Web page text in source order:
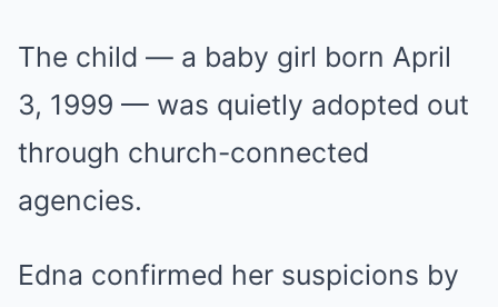
The child — a baby girl born April
3, 1999 — was quietly adopted out
through church-connected
agencies.
Edna confirmed her suspicions by